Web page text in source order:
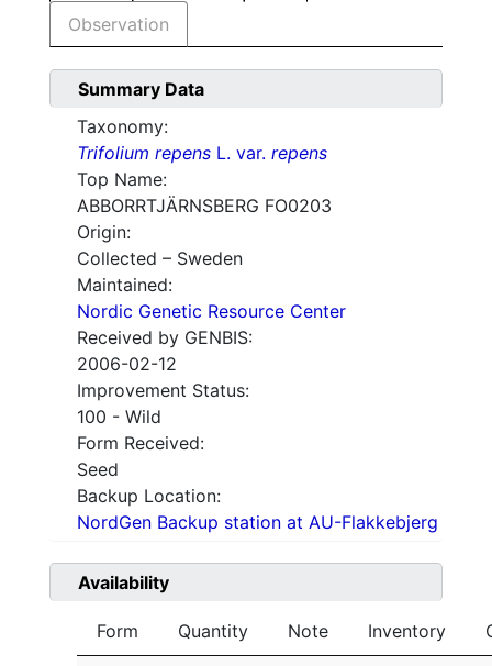
Observation
Summary Data
Taxonomy:
Trifolium repens L. var. repens
Top Name:
ABBORRTJÄRNSBERG FO0203
Origin:
Collected – Sweden
Maintained:
Nordic Genetic Resource Center
Received by GENBIS:
2006-02-12
Improvement Status:
100 - Wild
Form Received:
Seed
Backup Location:
NordGen Backup station at AU-Flakkebjerg
Availability
Form Quantity Note Inventory